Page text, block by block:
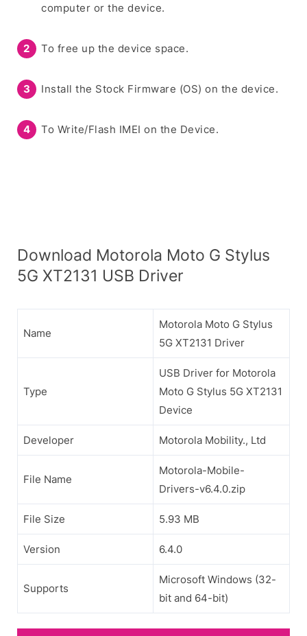
computer or the device.
To free up the device space.
Install the Stock Firmware (OS) on the device.
To Write/Flash IMEI on the Device.
Download Motorola Moto G Stylus
5G XT2131 USB Driver
Name
Motorola Moto G Stylus
5G XT2131 Driver
Type
USB Driver for Motorola
Moto G Stylus 5G XT2131
Device
Developer Motorola Mobility., Ltd
File Name
Motorola-Mobile-
Drivers-v6.4.0.zip
File Size 5.93 MB
Version 6.4.0
Supports
Microsoft Windows (32-
bit and 64-bit)